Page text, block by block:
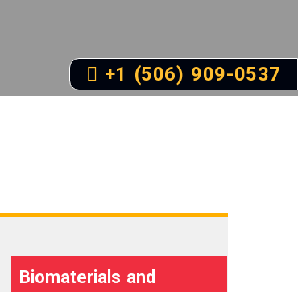
Biomaterials and
+1 (506) 909-0537